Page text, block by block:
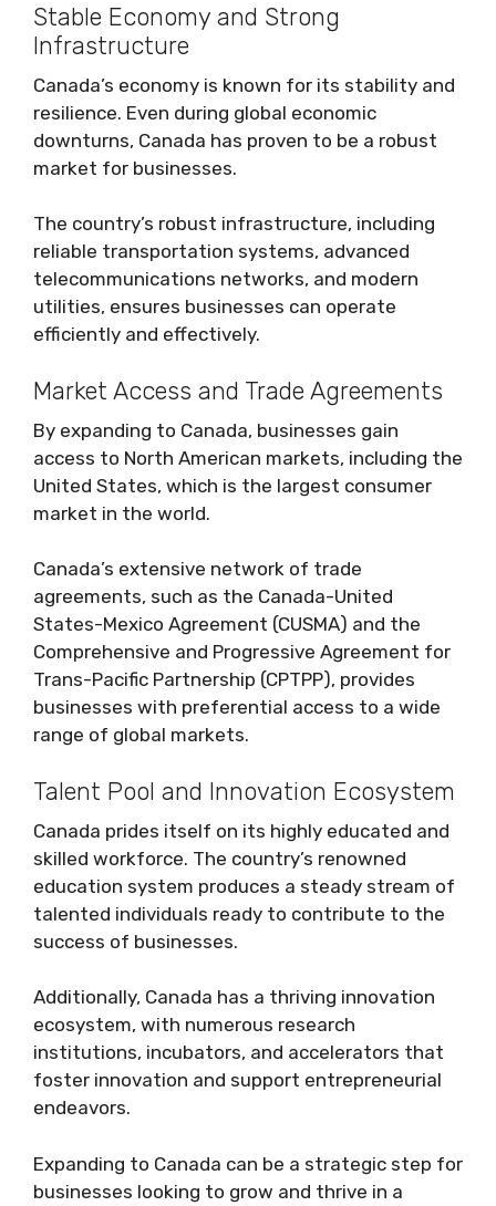
Stable Economy and Strong
Infrastructure
Canada’s economy is known for its stability and
resilience. Even during global economic
downturns, Canada has proven to be a robust
market for businesses.
The country’s robust infrastructure, including
reliable transportation systems, advanced
telecommunications networks, and modern
utilities, ensures businesses can operate
efficiently and effectively.
Market Access and Trade Agreements
By expanding to Canada, businesses gain
access to North American markets, including the
United States, which is the largest consumer
market in the world.
Canada’s extensive network of trade
agreements, such as the Canada-United
States-Mexico Agreement (CUSMA) and the
Comprehensive and Progressive Agreement for
Trans-Pacific Partnership (CPTPP), provides
businesses with preferential access to a wide
range of global markets.
Talent Pool and Innovation Ecosystem
Canada prides itself on its highly educated and
skilled workforce. The country’s renowned
education system produces a steady stream of
talented individuals ready to contribute to the
success of businesses.
Additionally, Canada has a thriving innovation
ecosystem, with numerous research
institutions, incubators, and accelerators that
foster innovation and support entrepreneurial
endeavors.
Expanding to Canada can be a strategic step for
businesses looking to grow and thrive in a